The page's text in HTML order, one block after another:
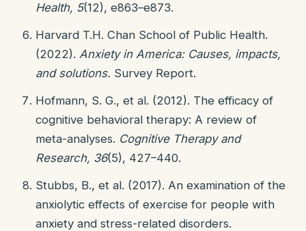
Health, 5(12), e863–e873.
Harvard T.H. Chan School of Public Health.
(2022). Anxiety in America: Causes, impacts,
and solutions. Survey Report.
Hofmann, S. G., et al. (2012). The efficacy of
cognitive behavioral therapy: A review of
meta-analyses. Cognitive Therapy and
Research, 36(5), 427–440.
Stubbs, B., et al. (2017). An examination of the
anxiolytic effects of exercise for people with
anxiety and stress-related disorders.